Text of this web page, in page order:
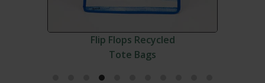
Flip Flops Recycled
Tote Bags